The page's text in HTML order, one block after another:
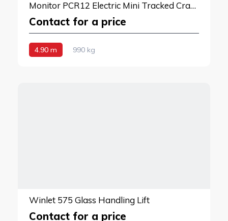
Monitor PCR12 Electric Mini Tracked Crane
Contact for a price
4.90 m 990 kg
Winlet 575 Glass Handling Lift
Contact for a price